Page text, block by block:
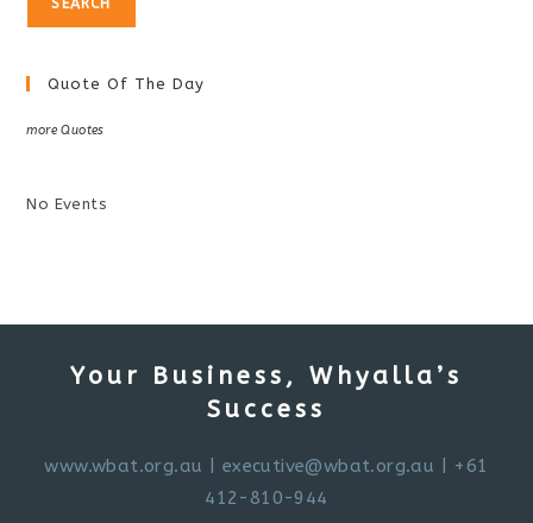
Quote Of The Day
more Quotes
No Events
Your Business, Whyalla’s
Success
www.wbat.org.au executive@wbat.org.au | +61
412-810-944